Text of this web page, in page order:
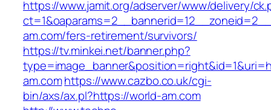
https://www.jamit.org/adserver/www/delivery/
am.com/fers-retirement/survivors/
https://tv.minkei.net/banner.php?
am.comhttps://www.cazbo.co.uk/cgi-
bin/axs/ax.pl?https://world-am.com